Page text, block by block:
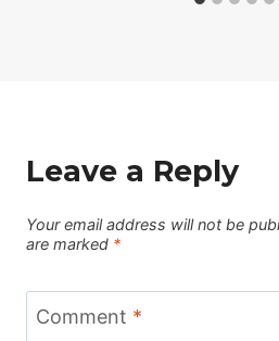
Leave a Reply
Your email address will not be
are marked *
Comment *